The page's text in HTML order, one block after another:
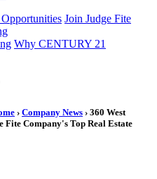
Join Judge Fite
Why CENTURY 21
› Company News › 360 West
Fite Company's Top Real Estate